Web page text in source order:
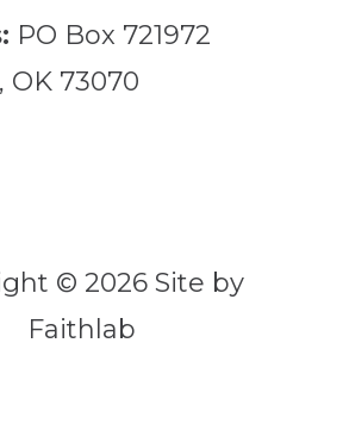
PO Box 721972
OK 73070
© 2026 Site by
Faithlab